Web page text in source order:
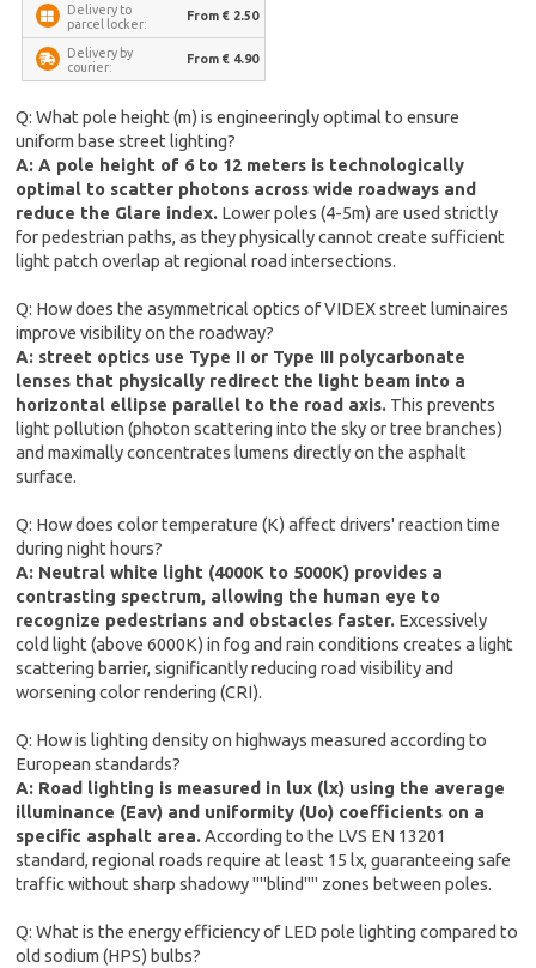
Delivery to
parcel locker:
From € 2.50
Delivery by
courier:
From € 4.90
Q: What pole height (m) is engineeringly optimal to ensure
uniform base street lighting?
A: A pole height of 6 to 12 meters is technologically
optimal to scatter photons across wide roadways and
reduce the Glare index. Lower poles (4-5m) are used strictly
for pedestrian paths, as they physically cannot create sufficient
light patch overlap at regional road intersections.
Q: How does the asymmetrical optics of VIDEX street luminaires
improve visibility on the roadway?
A: street optics use Type II or Type III polycarbonate
lenses that physically redirect the light beam into a
horizontal ellipse parallel to the road axis. This prevents
light pollution (photon scattering into the sky or tree branches)
and maximally concentrates lumens directly on the asphalt
surface.
Q: How does color temperature (K) affect drivers' reaction time
during night hours?
A: Neutral white light (4000K to 5000K) provides a
contrasting spectrum, allowing the human eye to
recognize pedestrians and obstacles faster. Excessively
cold light (above 6000K) in fog and rain conditions creates a light
scattering barrier, significantly reducing road visibility and
worsening color rendering (CRI).
Q: How is lighting density on highways measured according to
European standards?
A: Road lighting is measured in lux (lx) using the average
illuminance (Eav) and uniformity (Uo) coefficients on a
specific asphalt area.According to the LVS EN 13201
standard, regional roads require at least 15 lx, guaranteeing safe
traffic without sharp shadowy ""blind"" zones between poles.
Q: What is the energy efficiency of LED pole lighting compared to
old sodium (HPS) bulbs?